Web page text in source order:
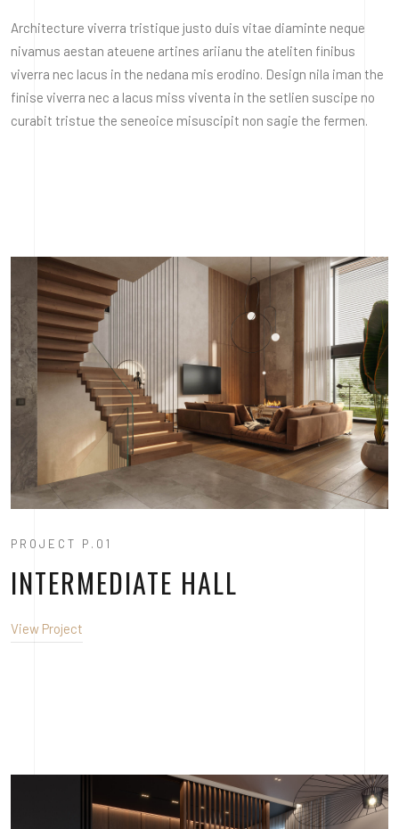
Architecture viverra tristique justo duis vitae diaminte neque
nivamus aestan ateuene artines ariianu the ateliten finibus
viverra nec lacus in the nedana mis erodino. Design nila iman the
finise viverra nec a lacus miss viventa in the setlien suscipe no
curabit tristue the seneoice misuscipit non sagie the fermen.
PROJECT P.01
INTERMEDIATE HALL
View Project